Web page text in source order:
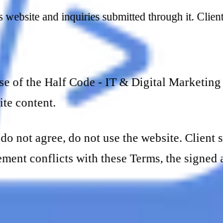
and inquiries submitted through it.
of the Half Code - IT & Digital
content.
not agree, do not use the website.
conflicts with these Terms, the